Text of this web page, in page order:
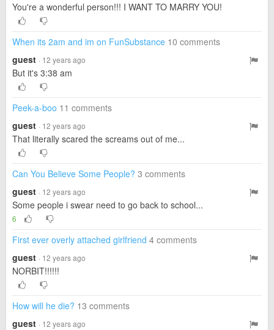
You're a wonderful person!!! I WANT TO MARRY YOU!
When its 2am and im on FunSubstance 10 comments
guest · 12 years ago
But it's 3:38 am
Peek-a-boo 11 comments
guest · 12 years ago
That literally scared the screams out of me...
Can You Believe Some People? 3 comments
guest · 12 years ago
Some people i swear need to go back to school...
6
First ever overly attached girlfriend 4 comments
guest · 12 years ago
NORBIT!!!!!!
How will he die? 13 comments
guest · 12 years ago